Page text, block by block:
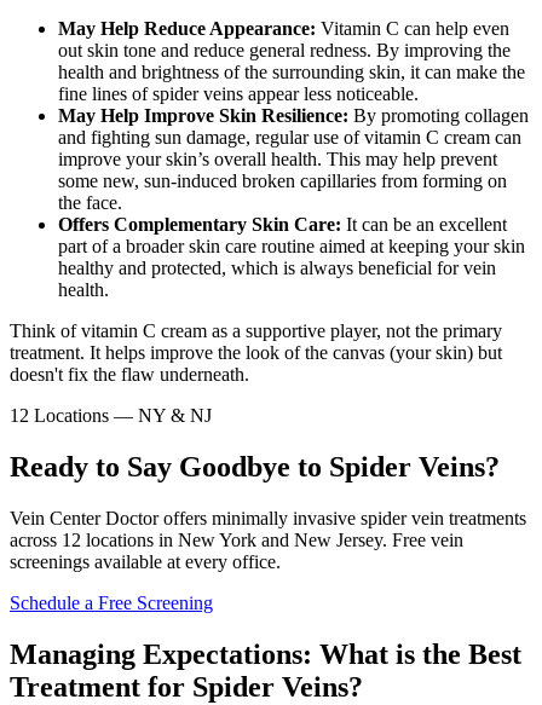
May Help Reduce Appearance: Vitamin C can help even
out skin tone and reduce general redness. By improving the
health and brightness of the surrounding skin, it can make the
fine lines of spider veins appear less noticeable.
May Help Improve Skin Resilience: By promoting collagen
and fighting sun damage, regular use of vitamin C cream can
improve your skin’s overall health. This may help prevent
some new, sun-induced broken capillaries from forming on
the face.
Offers Complementary Skin Care: It can be an excellent
part of a broader skin care routine aimed at keeping your skin
healthy and protected, which is always beneficial for vein
health.
Think of vitamin C cream as a supportive player, not the primary
treatment. It helps improve the look of the canvas (your skin) but
doesn't fix the flaw underneath.
12 Locations — NY & NJ
Ready to Say Goodbye to Spider Veins?
Vein Center Doctor offers minimally invasive spider vein treatments
across 12 locations in New York and New Jersey. Free vein
screenings available at every office.
Schedule a Free Screening
Managing Expectations: What is the Best
Treatment for Spider Veins?